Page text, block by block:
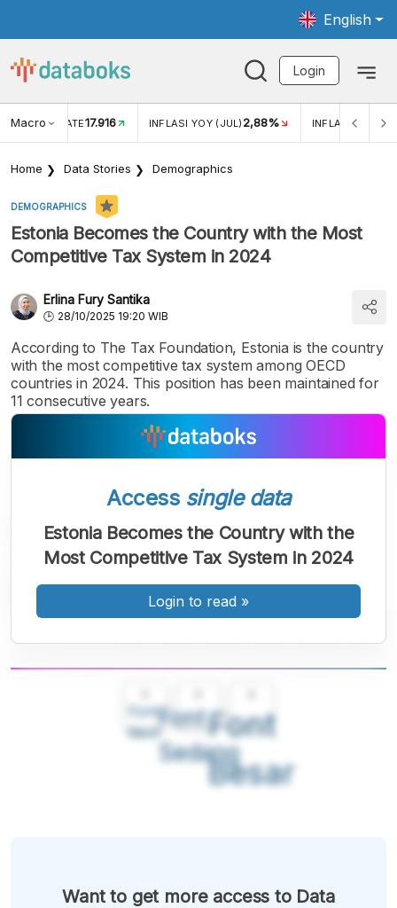
English
Login
Macro RATE17.916 INFLASI YOY (JUL) 2,88% INFLASI MOM
Home Data Stories Demographics
DEMOGRAPHICS
Estonia Becomes the Country with the Most
Competitive Tax System in 2024
Erlina Fury Santika
28/10/2025 19:20 WIB
According to The Tax Foundation, Estonia is the country
with the most competitive tax system among OECD
countries in 2024. This position has been maintained for
11 consecutive years.
Font
Kecil
Font
Sedang
Font
Besar
Access single data
Estonia Becomes the Country with the
Most Competitive Tax System in 2024
Login to read »
Want to get more access to Data